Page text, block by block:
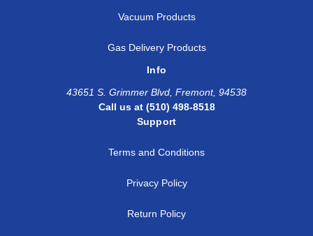
Vacuum Products
Gas Delivery Products
Info
43651 S. Grimmer Blvd, Fremont, 94538
Call us at (510) 498-8518
Support
Terms and Conditions
Privacy Policy
Return Policy